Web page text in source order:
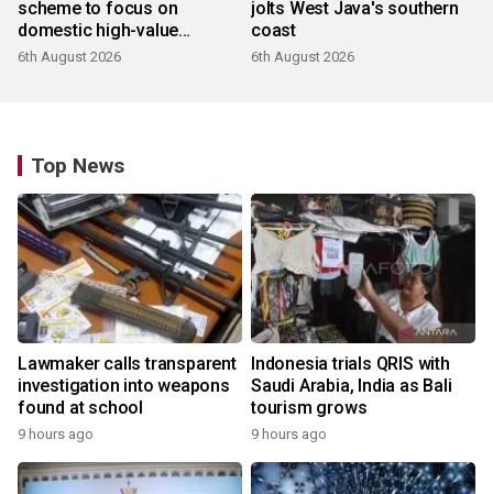
scheme to focus on
domestic high-value
products
6th August 2026
jolts West Java's southern
coast
6th August 2026
Top News
Lawmaker calls transparent
investigation into weapons
found at school
9 hours ago
Indonesia trials QRIS with
Saudi Arabia, India as Bali
tourism grows
9 hours ago